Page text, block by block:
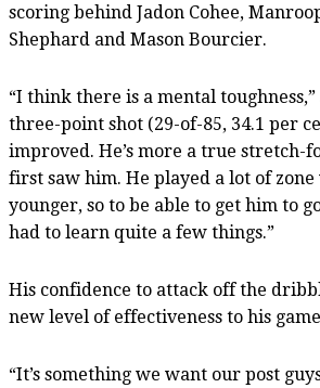
scoring behind Jadon Cohee,
Shephard and Mason Bourcier.
“I think there is a mental toughness,”
three-point shot (29-of-85, 34.1 per
improved. He’s more a true stretch-
first saw him. He played a lot of zone
younger, so to be able to get him to
had to learn quite a few things.”
His confidence to attack off the
new level of effectiveness to his
“It’s something we want our post